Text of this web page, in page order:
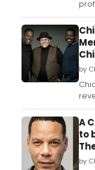
by
is
A
to
by